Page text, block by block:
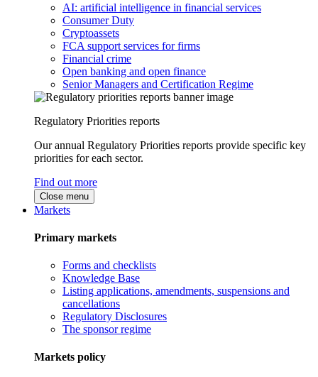
AI: artificial intelligence in financial services
Consumer Duty
Cryptoassets
FCA support services for firms
Financial crime
Open banking and open finance
Senior Managers and Certification Regime
Regulatory Priorities reports
Our annual Regulatory Priorities reports provide specific key
priorities for each sector.
Find out more
Close menu
Markets
Primary markets
Forms and checklists
Knowledge Base
Listing applications, amendments, suspensions and
cancellations
Regulatory Disclosures
The sponsor regime
Markets policy